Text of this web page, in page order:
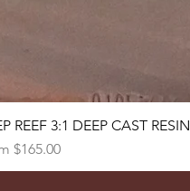
REEF 3:1 DEEP CAST RESIN
$165.00
Price